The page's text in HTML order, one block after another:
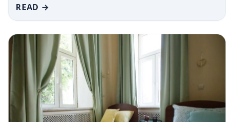
READ →